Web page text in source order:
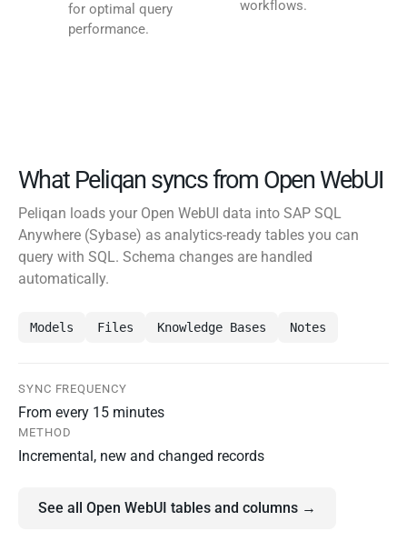
for optimal query
performance.
workflows.
What Peliqan syncs from Open WebUI
Peliqan loads your Open WebUI data into SAP SQL
Anywhere (Sybase) as analytics-ready tables you can
query with SQL. Schema changes are handled
automatically.
Models Files Knowledge Bases Notes
SYNC FREQUENCY
From every 15 minutes
METHOD
Incremental, new and changed records
See all Open WebUI tables and columns →